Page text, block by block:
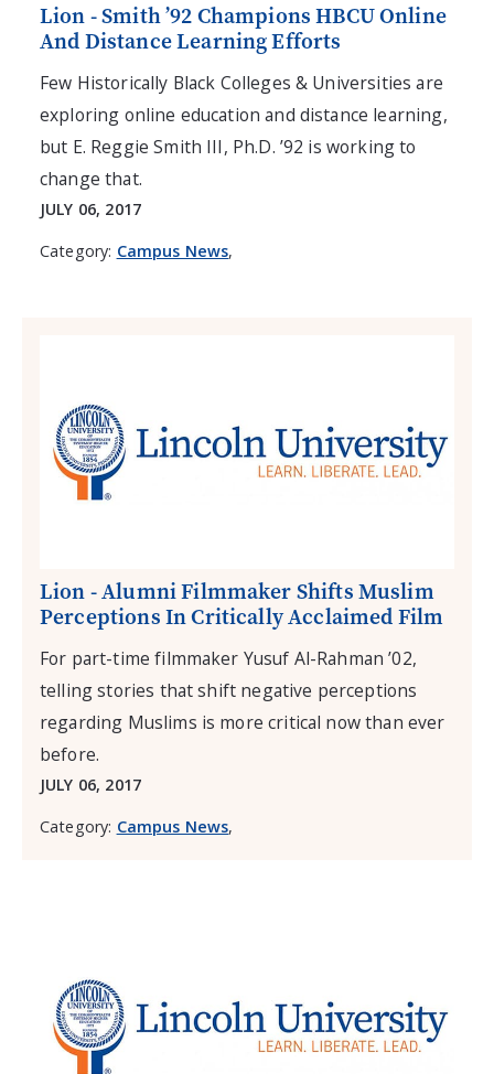
Lion - Smith ’92 Champions HBCU Online
And Distance Learning Efforts
Few Historically Black Colleges & Universities are
exploring online education and distance learning,
but E. Reggie Smith III, Ph.D. ’92 is working to
change that.
JULY 06, 2017
Category: Campus News,
Lion - Alumni Filmmaker Shifts Muslim
Perceptions In Critically Acclaimed Film
For part-time filmmaker Yusuf Al-Rahman ’02,
telling stories that shift negative perceptions
regarding Muslims is more critical now than ever
before.
JULY 06, 2017
Category: Campus News,